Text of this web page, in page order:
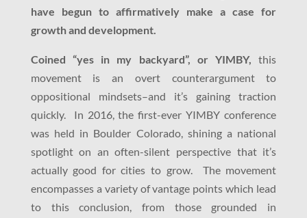
have begun to affirmatively make a case for
growth and development.
Coined “yes in my backyard”, or YIMBY, this
movement is an overt counterargument to
oppositional mindsets–and it’s gaining traction
quickly. In 2016, the first-ever YIMBY conference
was held in Boulder Colorado, shining a national
spotlight on an often-silent perspective that it’s
actually good for cities to grow. The movement
encompasses a variety of vantage points which lead
to this conclusion, from those grounded in